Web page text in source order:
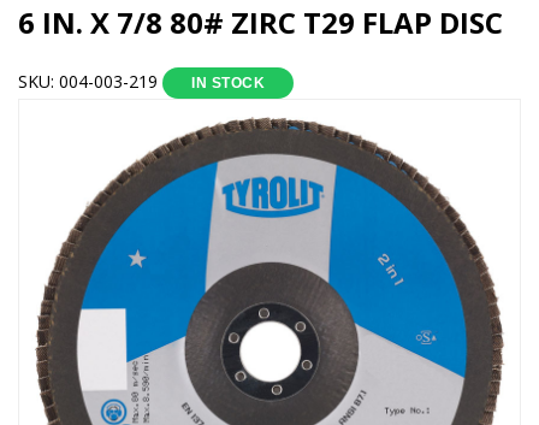
6 IN. X 7/8 80# ZIRC T29 FLAP DISC
SKU: 004-003-219 IN STOCK